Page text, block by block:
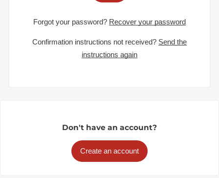
Forgot your password? Recover your password
Confirmation instructions not received? Send the
instructions again
Don't have an account?
Create an account